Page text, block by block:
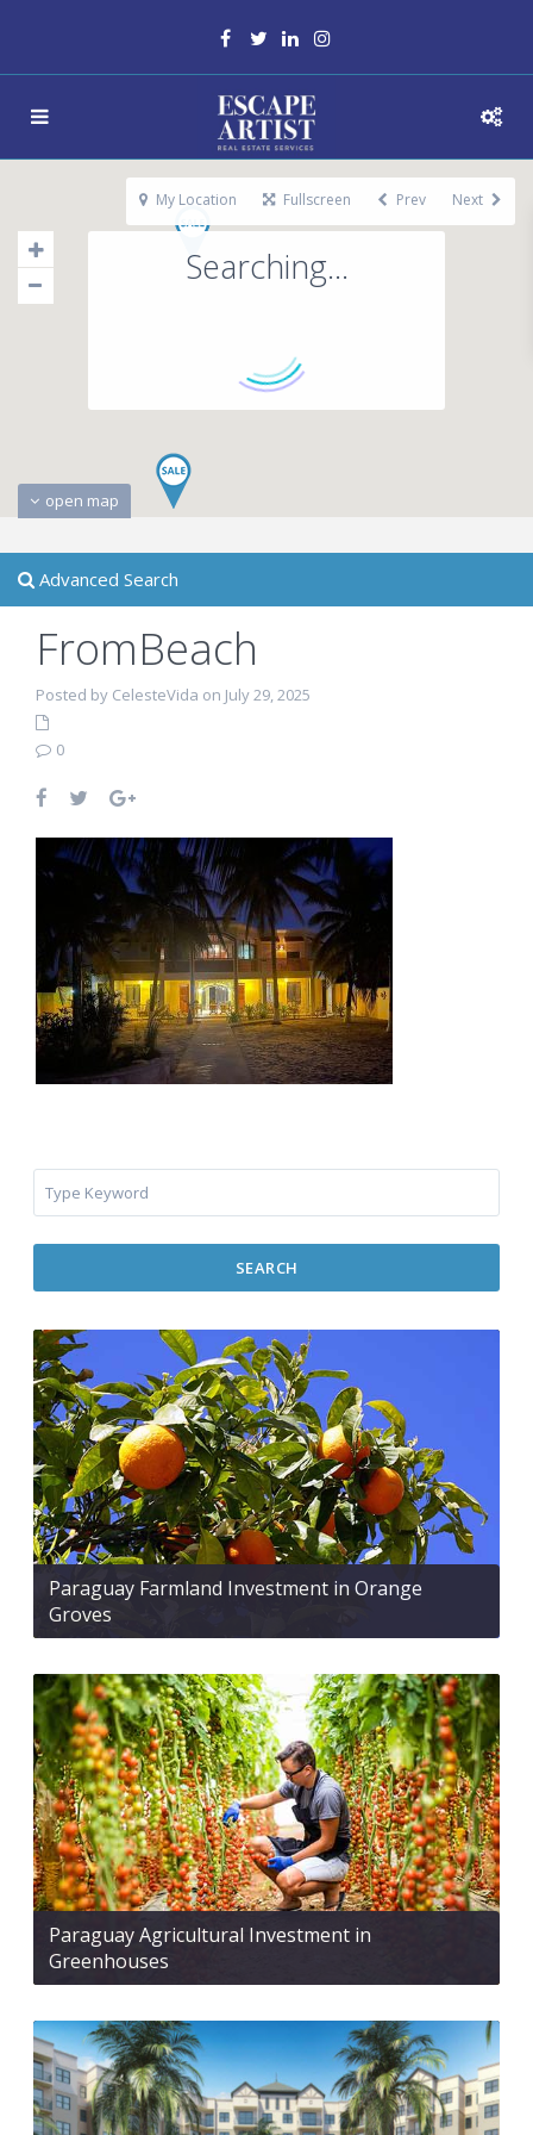
Searching...
open map
My Location Fullscreen Prev Next
Advanced Search
FromBeach
Posted by CelesteVida on July 29, 2025
0
SEARCH
Paraguay Farmland Investment in Orange
Groves
Paraguay Agricultural Investment in
Greenhouses